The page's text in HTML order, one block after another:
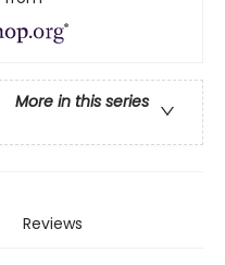
More in this series
Reviews